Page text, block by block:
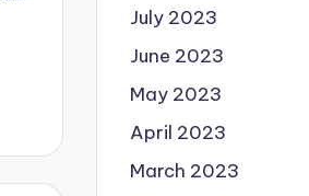
July 2023
June 2023
May 2023
April 2023
March 2023